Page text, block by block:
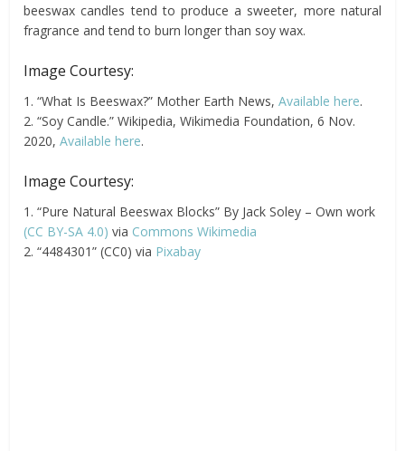
beeswax candles tend to produce a sweeter, more natural
fragrance and tend to burn longer than soy wax.
Image Courtesy:
1. “What Is Beeswax?” Mother Earth News,Available here.
2. “Soy Candle.” Wikipedia, Wikimedia Foundation, 6 Nov.
2020,Available here.
Image Courtesy:
1. “Pure Natural Beeswax Blocks” By Jack Soley – Own work
(CC BY-SA 4.0) via Commons Wikimedia
2. “4484301” (CC0) via Pixabay